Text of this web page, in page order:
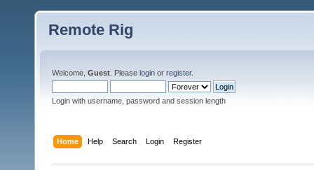
Remote Rig
Welcome, Guest . Please login or register.
Login with username, password and session length
Home Help Search Login Register